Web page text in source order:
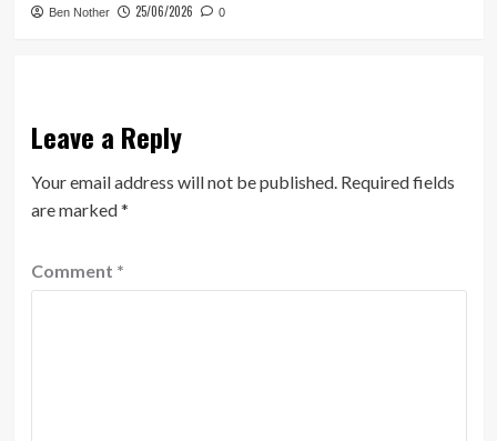
Ben Nother 25/06/2026 0
Leave a Reply
Your email address will not be published. Required fields
are marked*
Comment *